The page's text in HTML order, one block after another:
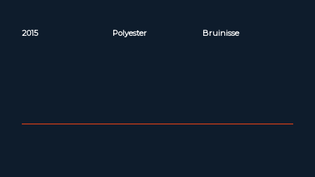
2015 Polyester Bruinisse